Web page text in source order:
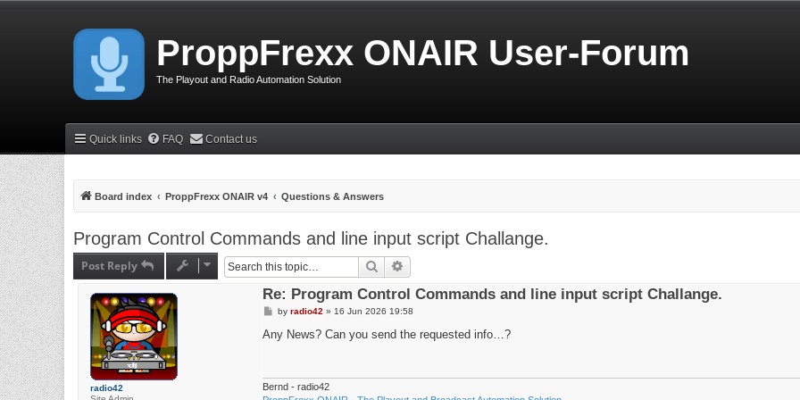
ProppFrexx ONAIR User-Forum
The Playout and Radio Automation Solution
Quick links FAQ Contact us
Board index ProppFrexx ONAIR v4 Questions & Answers
Program Control Commands and line input script Challange.
Post Reply Search
radio42
Re: Program Control Commands and line input script Challange.
P
s
by radio42 » 16 Jun 2026 19:58
Any News? Can you send the requested info…?
Bernd - radio42